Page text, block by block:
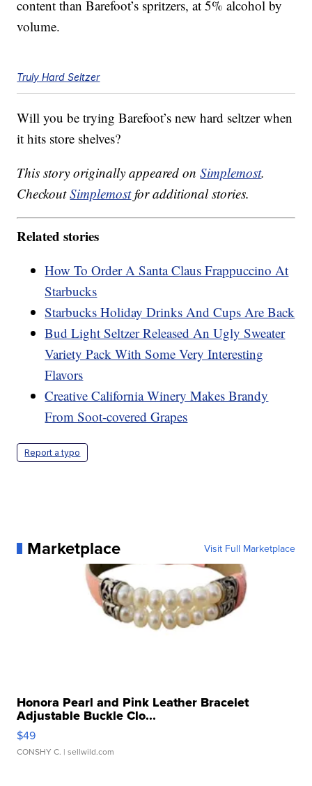
content than Barefoot’s spritzers, at 5% alcohol by
volume.
Truly Hard Seltzer
Will you be trying Barefoot’s new hard seltzer when
it hits store shelves?
This story originally appeared onSimplemost.
CheckoutSimplemostfor additional stories.
Related stories
How To Order A Santa Claus Frappuccino At
Starbucks
Starbucks Holiday Drinks And Cups Are Back
Bud Light Seltzer Released An Ugly Sweater
Variety Pack With Some Very Interesting
Flavors
Creative California Winery Makes Brandy
From Soot-covered Grapes
Report a typo
Marketplace Visit Full Marketplace
Honora Pearl and Pink Leather Bracelet
Adjustable Buckle Clo...
$49
CONSHY C. | sellwild.com